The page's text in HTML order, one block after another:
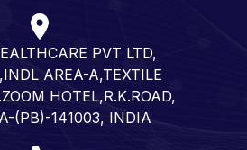
PVT LTD,
AREA-A,TEXTILE
HOTEL,R.K.ROAD,
(PB)-141003, INDIA